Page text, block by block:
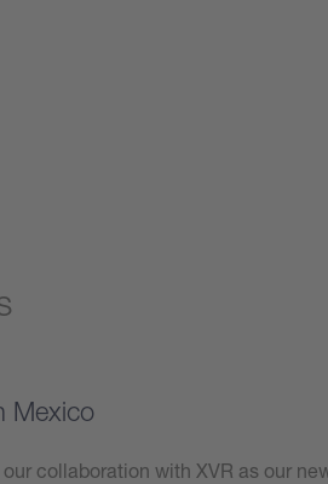
Mexico
collaboration with XVR as our